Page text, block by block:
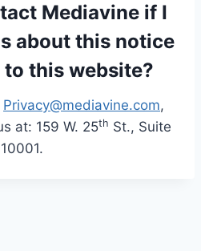
Mediavine if I
about this notice
this website?
Privacy@mediavine.com,
at: 159 W. 25th St., Suite